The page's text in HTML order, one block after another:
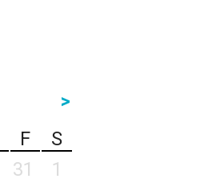
>
F
S
31
1